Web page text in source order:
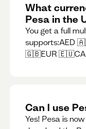
What
Pesa in the
You get a full
supports:AED
🇬🇧EUR
Can I use
Yes! Pesa is